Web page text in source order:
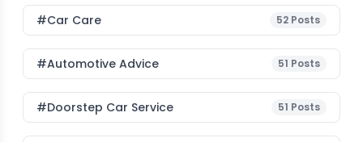
#Car Care 52 Posts
#Automotive Advice 51 Posts
#Doorstep Car Service 51 Posts